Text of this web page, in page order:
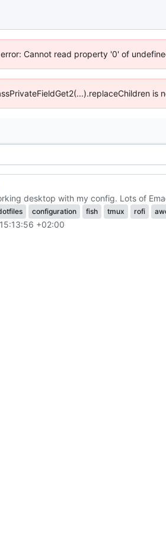
Cannot read property '0' of
desktop with my config. Lots of
configuration fish tmux rofi
+02:00